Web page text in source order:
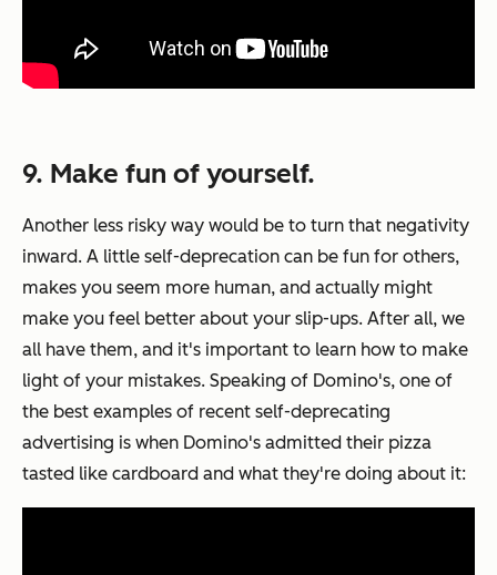
9. Make fun of yourself.
Another less risky way would be to turn that negativity
inward. A little self-deprecation can be fun for others,
makes you seem more human, and actually might
make you feel better about your slip-ups. After all, we
all have them, and it's important to learn how to make
light of your mistakes. Speaking of Domino's, one of
the best examples of recent self-deprecating
advertising is when Domino's admitted their pizza
tasted like cardboard and what they're doing about it: